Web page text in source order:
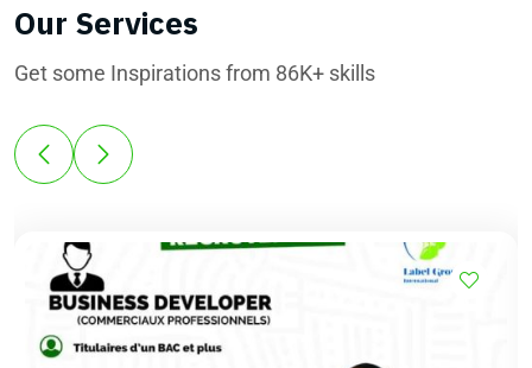
Our Services
Get some Inspirations from 86K+ skills